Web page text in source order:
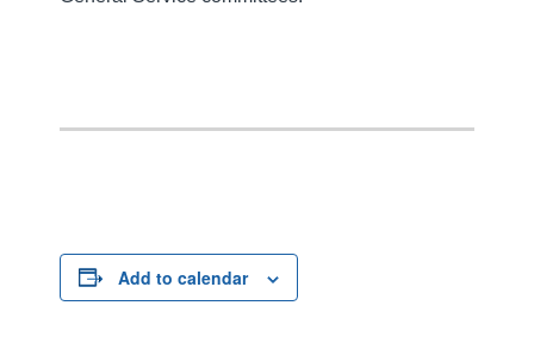
Add to calendar